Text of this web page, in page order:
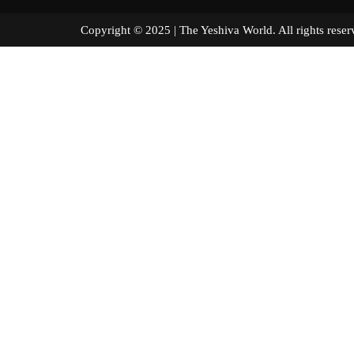
Copyright © 2025 | The Yeshiva World. All